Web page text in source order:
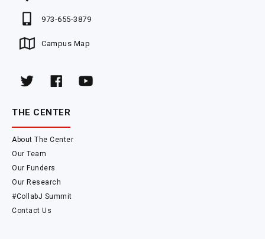
973-655-3879
Campus Map
THE CENTER
About The Center
Our Team
Our Funders
Our Research
#CollabJ Summit
Contact Us